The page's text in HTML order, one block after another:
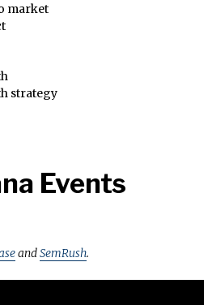
market
strategy
Events
andSemRush.